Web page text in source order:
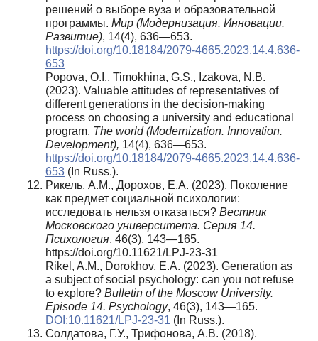
решений о выборе вуза и образовательной
программы. Мир (Модернизация. Инновации.
Развитие), 14(4), 636—653.
https://doi.org/10.18184/2079-4665.2023.14.4.636-
653
Popova, O.I., Timokhina, G.S., Izakova, N.B.
(2023). Valuable attitudes of representatives of
different generations in the decision-making
process on choosing a university and educational
program. The world (Modernization. Innovation.
Development), 14(4), 636—653.
https://doi.org/10.18184/2079-4665.2023.14.4.636-
653 (In Russ.).
Рикель, А.М., Дорохов, Е.А. (2023). Поколение
как предмет социальной психологии:
исследовать нельзя отказаться? Вестник
Московского университета. Серия 14.
Психология, 46(3), 143—165.
https://doi.org/10.11621/LPJ-23-31
Rikel, A.M., Dorokhov, E.A. (2023). Generation as
a subject of social psychology: can you not refuse
to explore? Bulletin of the Moscow University.
Episode 14. Psychology, 46(3), 143—165.
DOI:10.11621/LPJ-23-31 (In Russ.).
Солдатова, Г.У., Трифонова, А.В. (2018).